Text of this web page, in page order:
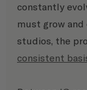
constantly
must grow and
studios, the
consistent